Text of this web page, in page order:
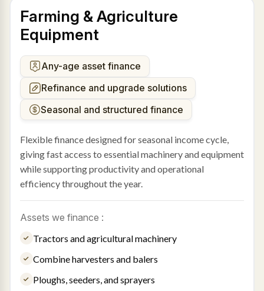
Farming & Agriculture
Equipment
Any-age asset finance
Refinance and upgrade solutions
Seasonal and structured finance
Flexible finance designed for seasonal income cycle,
giving fast access to essential machinery and equipment
while supporting productivity and operational
efficiency throughout the year.
Assets we finance :
Tractors and agricultural machinery
Combine harvesters and balers
Ploughs, seeders, and sprayers